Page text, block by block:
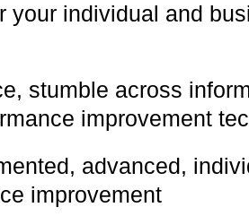
your individual and
stumble across
improvement
advanced,
improvement